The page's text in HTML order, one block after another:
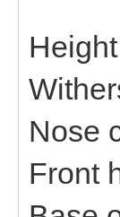
Nose
Front